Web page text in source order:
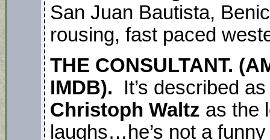
San Juan Bautista,
rousing, fast paced
THE CONSULTANT.
IMDB). It’s described
Christoph Waltz as the
laughs…he’s not a